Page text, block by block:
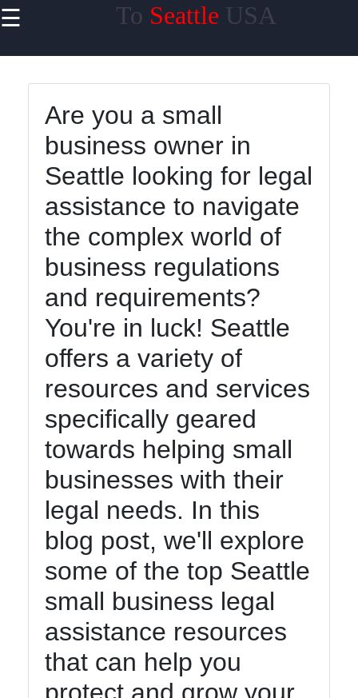
☰ To Seattle USA
Home
toseattle
Socials
Instagram
Twitter
Telegram
Help &
Support
Write
Are you a small
business owner in
Seattle looking for legal
assistance to navigate
the complex world of
business regulations
and requirements?
You're in luck! Seattle
offers a variety of
resources and services
specifically geared
towards helping small
businesses with their
legal needs. In this
blog post, we'll explore
some of the top Seattle
small business legal
assistance resources
that can help you